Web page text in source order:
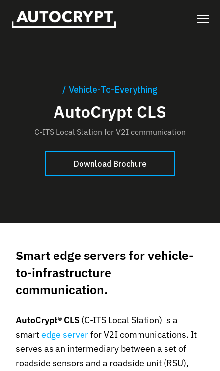
Vehicle-To-Everything
AutoCrypt CLS
C-ITS Local Station for V2I communication
Download Brochure
Smart edge servers for vehicle-
to-infrastructure
communication.
AutoCrypt® CLS (C-ITS Local Station) is a
smartedge serverfor V2I communications. It
serves as an intermediary between a set of
roadside sensors and a roadside unit (RSU),